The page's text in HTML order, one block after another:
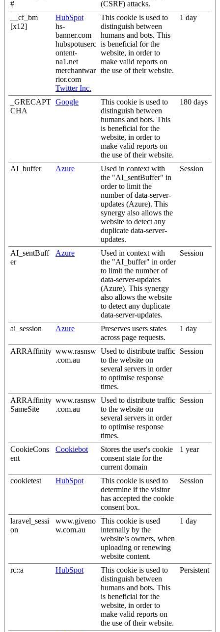
#
(CSRF) attacks.
__cf_bm
[x12]
HubSpot
hs-
banner.com
hubspotuserc
ontent-
na1.net
merchantwar
rior.com
Twitter Inc.
This cookie is used to
distinguish between
humans and bots. This
is beneficial for the
website, in order to
make valid reports on
the use of their website.
1 day
_GRECAPT
CHA
Google
This cookie is used to
distinguish between
humans and bots. This
is beneficial for the
website, in order to
make valid reports on
the use of their website.
180 days
AI_buffer Azure
Used in context with
the "AI_sentBuffer" in
order to limit the
number of data-server-
updates (Azure). This
synergy also allows the
website to detect any
duplicate data-server-
updates.
Session
AI_sentBuff
er
Azure
Used in context with
the "AI_buffer" in order
to limit the number of
data-server-updates
(Azure). This synergy
also allows the website
to detect any duplicate
data-server-updates.
Session
ai_session Azure
Preserves users states
across page requests.
1 day
ARRAffinity www.rasnsw
.com.au
Used to distribute traffic
to the website on
several servers in order
to optimise response
times.
Session
ARRAffinity
SameSite
www.rasnsw
.com.au
Used to distribute traffic
to the website on
several servers in order
to optimise response
times.
Session
CookieCons
ent
Cookiebot
Stores the user's cookie
consent state for the
current domain
1 year
cookietest HubSpot
This cookie is used to
determine if the visitor
has accepted the cookie
consent box.
Session
laravel_sessi
on
www.giveno
w.com.au
This cookie is used
internally by the
website’s owners, when
uploading or renewing
website content.
1 day
rc::a HubSpot
This cookie is used to
distinguish between
humans and bots. This
is beneficial for the
website, in order to
make valid reports on
the use of their website.
Persistent